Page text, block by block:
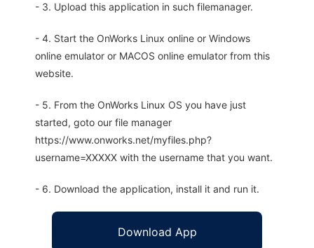
- 3. Upload this application in such filemanager.
- 4. Start the OnWorks Linux online or Windows
online emulator or MACOS online emulator from this
website.
- 5. From the OnWorks Linux OS you have just
started, goto our file manager
https://www.onworks.net/myfiles.php?
username=XXXXX with the username that you want.
- 6. Download the application, install it and run it.
Download App